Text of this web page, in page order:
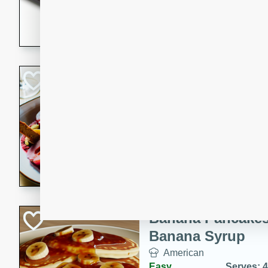
This recipe features
spicy and sweet flavor
and sugar. It's a perfect
infused with the flavors of
Banana
Banana Syrup
American